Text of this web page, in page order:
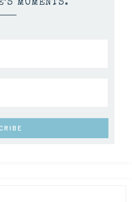
MOMENTS.